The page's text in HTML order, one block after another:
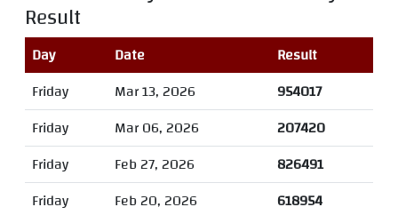
Result
Day Date
Result
Friday
Mar 13, 2026
954017
Friday
Mar 06, 2026
207420
Friday
Feb 27, 2026
826491
Friday
Feb 20, 2026
618954